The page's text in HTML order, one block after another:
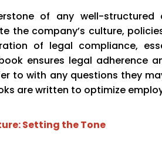
of any well-
the company’s culture,
of legal compliance,
ensures legal adherence
to with any questions they
are written to optimize
Setting the Tone